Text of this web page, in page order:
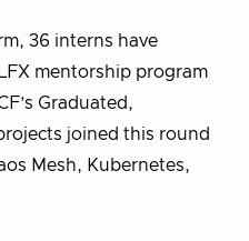
36 interns have
mentorship program
Graduated,
joined this round
Mesh, Kubernetes,